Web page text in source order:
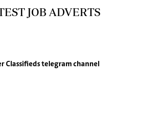
JOB ADVERTS
Classifiedstelegram channel